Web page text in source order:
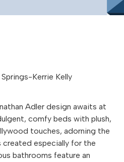
Adler design awaits at
comfy beds with plush,
touches, adorning the
created especially for the
bathrooms feature an